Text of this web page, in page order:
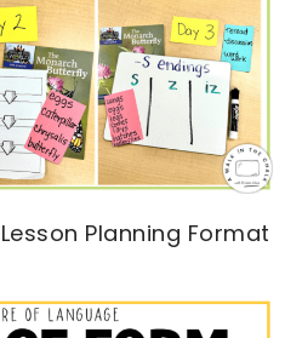
Planning Format